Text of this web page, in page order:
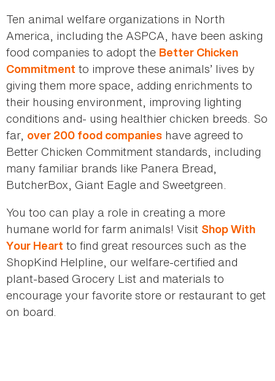
Ten animal welfare organizations in North
America, including the ASPCA, have been asking
food companies to adopt the Better Chicken
Commitment to improve these animals’ lives by
giving them more space, adding enrichments to
their housing environment, improving lighting
conditions and- using healthier chicken breeds. So
far, over 200 food companies have agreed to
Better Chicken Commitment standards, including
many familiar brands like Panera Bread,
ButcherBox, Giant Eagle and Sweetgreen.
You too can play a role in creating a more
humane world for farm animals! Visit Shop With
Your Heart to find great resources such as the
ShopKind Helpline, our welfare-certified and
plant-based Grocery List and materials to
encourage your favorite store or restaurant to get
on board.